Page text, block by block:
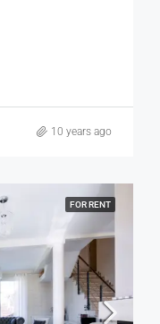
10 years ago
FOR RENT